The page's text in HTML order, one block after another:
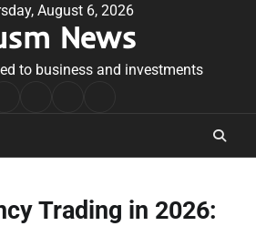
August 6, 2026
News
to business and investments
Conditions
Trading in 2026: